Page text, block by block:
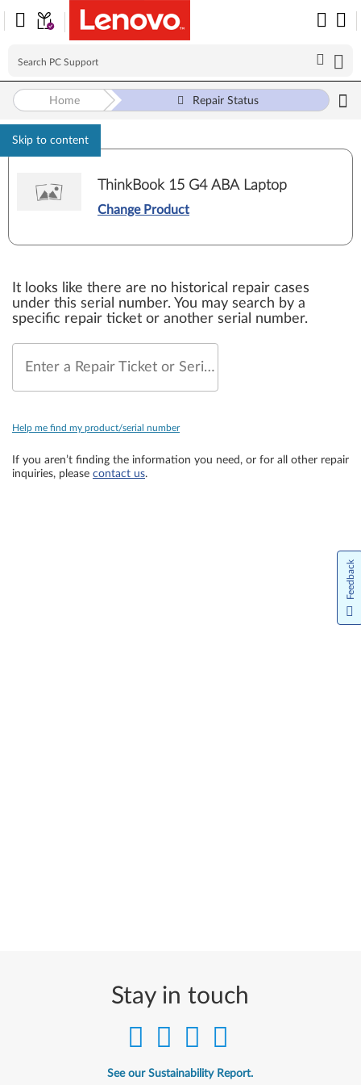
Skip to content
Home Repair Status
ThinkBook 15 G4 ABA Laptop
Change Product
It looks like there are no historical repair cases
under this serial number. You may search by a
specific repair ticket or another serial number.
Enter a Repair Ticket or Serial Number
Help me find my product/serial number
If you aren’t finding the information you need, or for all other repair
inquiries, please contact us.
Stay in touch
See our Sustainability Report.
Feedback